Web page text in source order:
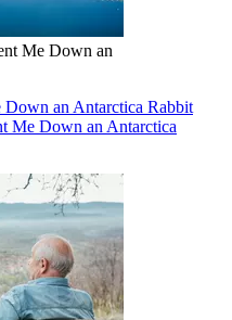
Me Down an
an Antarctica Rabbit
Me Down an Antarctica